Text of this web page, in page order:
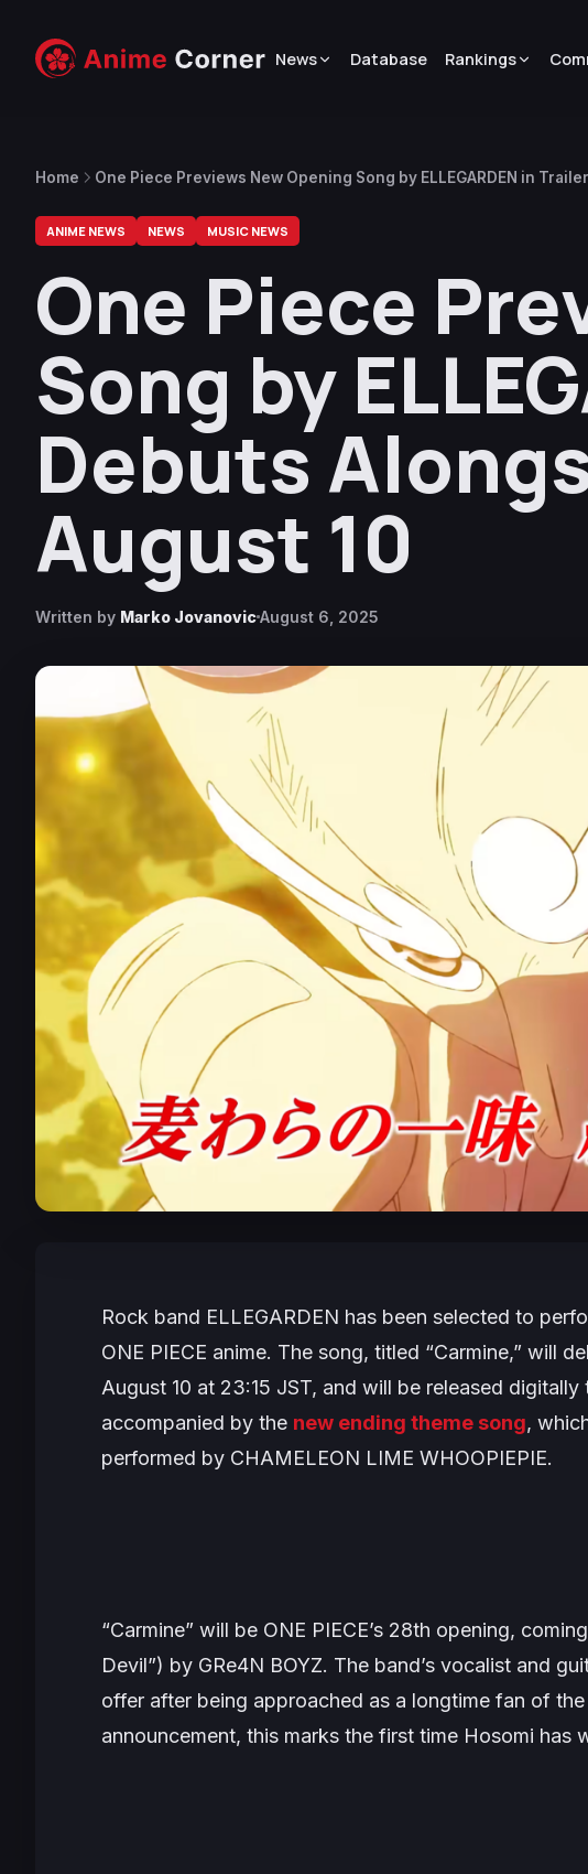
News Database Rankings
Home
One Piece Previews New Opening Song by ELLEGARDEN in
ANIME NEWS NEWS MUSIC NEWS
One Piece
Song by
Debuts
August 10
Written by Marko JovanovicAugust 6, 2025
Rock band ELLEGARDEN has been selected to
ONE PIECE anime. The song, titled “Carmine,” will
August 10 at 23:15 JST, and will be released
accompanied by the new ending theme song,
performed by CHAMELEON LIME WHOOPIEPIE.
“Carmine” will be ONE PIECE’s 28th opening,
Devil”) by GRe4N BOYZ. The band’s vocalist and
offer after being approached as a longtime fan of
announcement, this marks the first time Hosomi has